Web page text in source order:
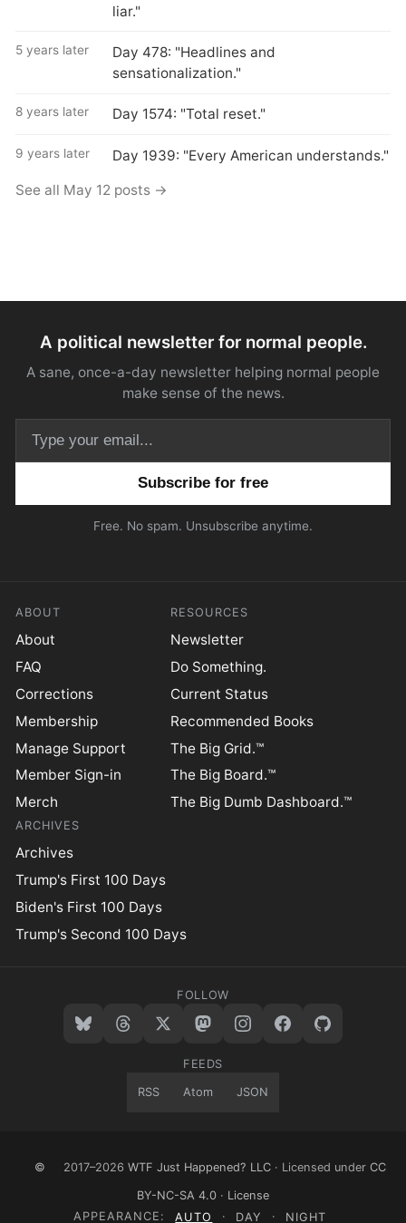
liar."
5 years later
Day 478: "Headlines and
sensationalization."
8 years later Day 1574: "Total reset."
9 years later Day 1939: "Every American understands."
See all May 12 posts →
A political newsletter for normal people.
A sane, once-a-day newsletter helping normal people
make sense of the news.
Free. No spam. Unsubscribe anytime.
ABOUT
About
FAQ
Corrections
Membership
Manage Support
Member Sign-in
Merch
RESOURCES
Newsletter
Do Something.
Current Status
Recommended Books
The Big Grid.™
The Big Board.™
The Big Dumb Dashboard.™
ARCHIVES
Archives
Trump's First 100 Days
Biden's First 100 Days
Trump's Second 100 Days
FOLLOW
FEEDS
RSS Atom JSON
© 2017–2026 WTF Just Happened? LLC · Licensed under CC
BY-NC-SA 4.0 · License
APPEARANCE:
AUTO · DAY · NIGHT